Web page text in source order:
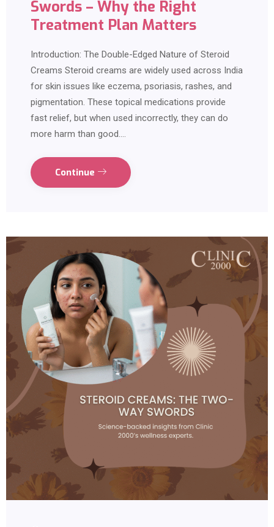
Swords – Why the Right
Treatment Plan Matters
Introduction: The Double-Edged Nature of Steroid
Creams Steroid creams are widely used across India
for skin issues like eczema, psoriasis, rashes, and
pigmentation. These topical medications provide
fast relief, but when used incorrectly, they can do
more harm than good.…
Continue